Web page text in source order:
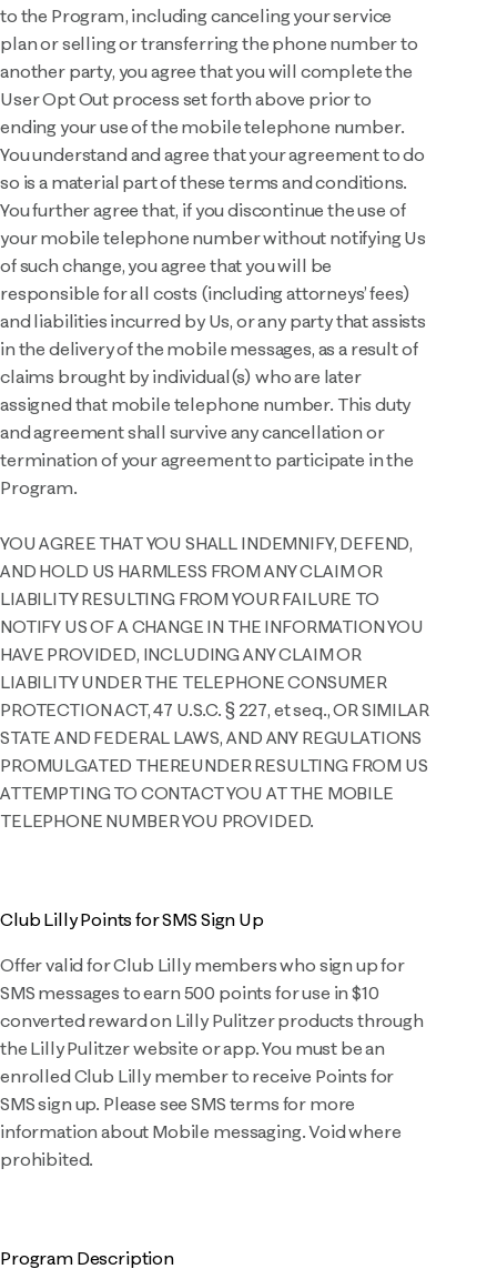
to the Program, including canceling your service
plan or selling or transferring the phone number to
another party, you agree that you will complete the
User Opt Out process set forth above prior to
ending your use of the mobile telephone number.
You understand and agree that your agreement to do
so is a material part of these terms and conditions.
You further agree that, if you discontinue the use of
your mobile telephone number without notifying Us
of such change, you agree that you will be
responsible for all costs (including attorneys’ fees)
and liabilities incurred by Us, or any party that assists
in the delivery of the mobile messages, as a result of
claims brought by individual(s) who are later
assigned that mobile telephone number. This duty
and agreement shall survive any cancellation or
termination of your agreement to participate in the
Program.
YOU AGREE THAT YOU SHALL INDEMNIFY, DEFEND,
AND HOLD US HARMLESS FROM ANY CLAIM OR
LIABILITY RESULTING FROM YOUR FAILURE TO
NOTIFY US OF A CHANGE IN THE INFORMATION YOU
HAVE PROVIDED, INCLUDING ANY CLAIM OR
LIABILITY UNDER THE TELEPHONE CONSUMER
PROTECTION ACT, 47 U.S.C. § 227, et seq., OR SIMILAR
STATE AND FEDERAL LAWS, AND ANY REGULATIONS
PROMULGATED THEREUNDER RESULTING FROM US
ATTEMPTING TO CONTACT YOU AT THE MOBILE
TELEPHONE NUMBER YOU PROVIDED.
Club Lilly Points for SMS Sign Up
Offer valid for Club Lilly members who sign up for
SMS messages to earn 500 points for use in $10
converted reward on Lilly Pulitzer products through
the Lilly Pulitzer website or app. You must be an
enrolled Club Lilly member to receive Points for
SMS sign up. Please see SMS terms for more
information about Mobile messaging. Void where
prohibited.
Program Description